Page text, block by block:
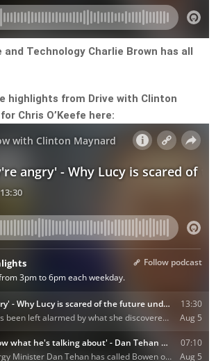
and Technology Charlie Brown has all
highlights from Drive with Clinton
Chris O’Keefe here: